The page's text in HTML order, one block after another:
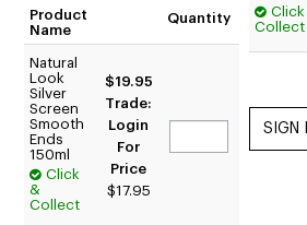
Product
Name
Quantity
Natural
Look
Silver
Screen
Smooth
Ends
150ml
Click
&
Collect
$19.95
Trade:
Login
For
Price
$17.95
Click
Collect